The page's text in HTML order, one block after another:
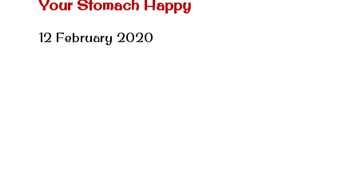
Your Stomach Happy
12 February 2020